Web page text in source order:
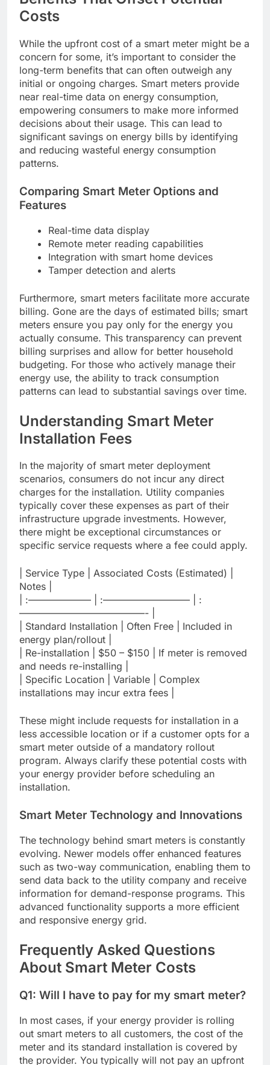
Costs
While the upfront cost of a smart meter might be a
concern for some, it’s important to consider the
long-term benefits that can often outweigh any
initial or ongoing charges. Smart meters provide
near real-time data on energy consumption,
empowering consumers to make more informed
decisions about their usage. This can lead to
significant savings on energy bills by identifying
and reducing wasteful energy consumption
patterns.
Comparing Smart Meter Options and
Features
Real-time data display
Remote meter reading capabilities
Integration with smart home devices
Tamper detection and alerts
Furthermore, smart meters facilitate more accurate
billing. Gone are the days of estimated bills; smart
meters ensure you pay only for the energy you
actually consume. This transparency can prevent
billing surprises and allow for better household
budgeting. For those who actively manage their
energy use, the ability to track consumption
patterns can lead to substantial savings over time.
Understanding Smart Meter
Installation Fees
In the majority of smart meter deployment
scenarios, consumers do not incur any direct
charges for the installation. Utility companies
typically cover these expenses as part of their
infrastructure upgrade investments. However,
there might be exceptional circumstances or
specific service requests where a fee could apply.
| Service Type | Associated Costs (Estimated) |
Notes |
| :——————– | :————————— | :
—————————————- |
| Standard Installation | Often Free | Included in
energy plan/rollout |
| Re-installation | $50 – $150 | If meter is removed
and needs re-installing |
| Specific Location | Variable | Complex
installations may incur extra fees |
These might include requests for installation in a
less accessible location or if a customer opts for a
smart meter outside of a mandatory rollout
program. Always clarify these potential costs with
your energy provider before scheduling an
installation.
Smart Meter Technology and Innovations
The technology behind smart meters is constantly
evolving. Newer models offer enhanced features
such as two-way communication, enabling them to
send data back to the utility company and receive
information for demand-response programs. This
advanced functionality supports a more efficient
and responsive energy grid.
Frequently Asked Questions
About Smart Meter Costs
Q1: Will I have to pay for my smart meter?
In most cases, if your energy provider is rolling
out smart meters to all customers, the cost of the
meter and its standard installation is covered by
the provider. You typically will not pay an upfront